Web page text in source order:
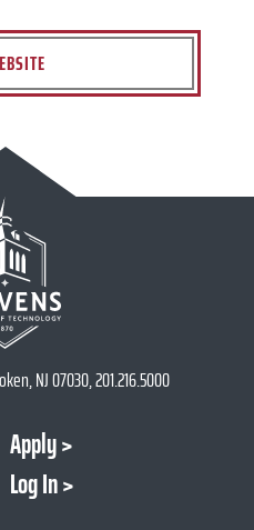
NJ 07030, 201.216.5000
Apply
Log In